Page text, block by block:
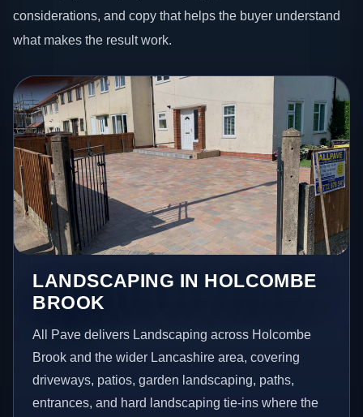
considerations, and copy that helps the buyer understand
what makes the result work.
LANDSCAPING IN HOLCOMBE
BROOK
All Pave delivers Landscaping across Holcombe
Brook and the wider Lancashire area, covering
driveways, patios, garden landscaping, paths,
entrances, and hard landscaping tie-ins where the